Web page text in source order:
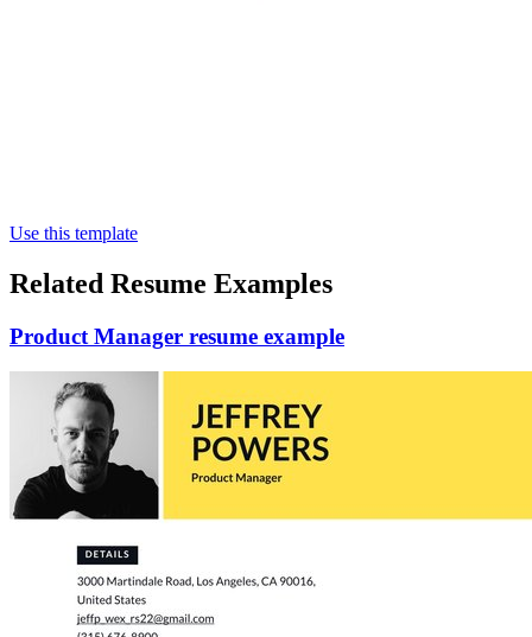
Use this template
Related Resume Examples
Product Manager resume example